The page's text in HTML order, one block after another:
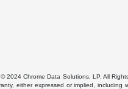
Chrome Data Solutions, LP. All
either expressed or implied,